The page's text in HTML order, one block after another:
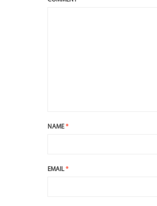
NAME*
EMAIL*